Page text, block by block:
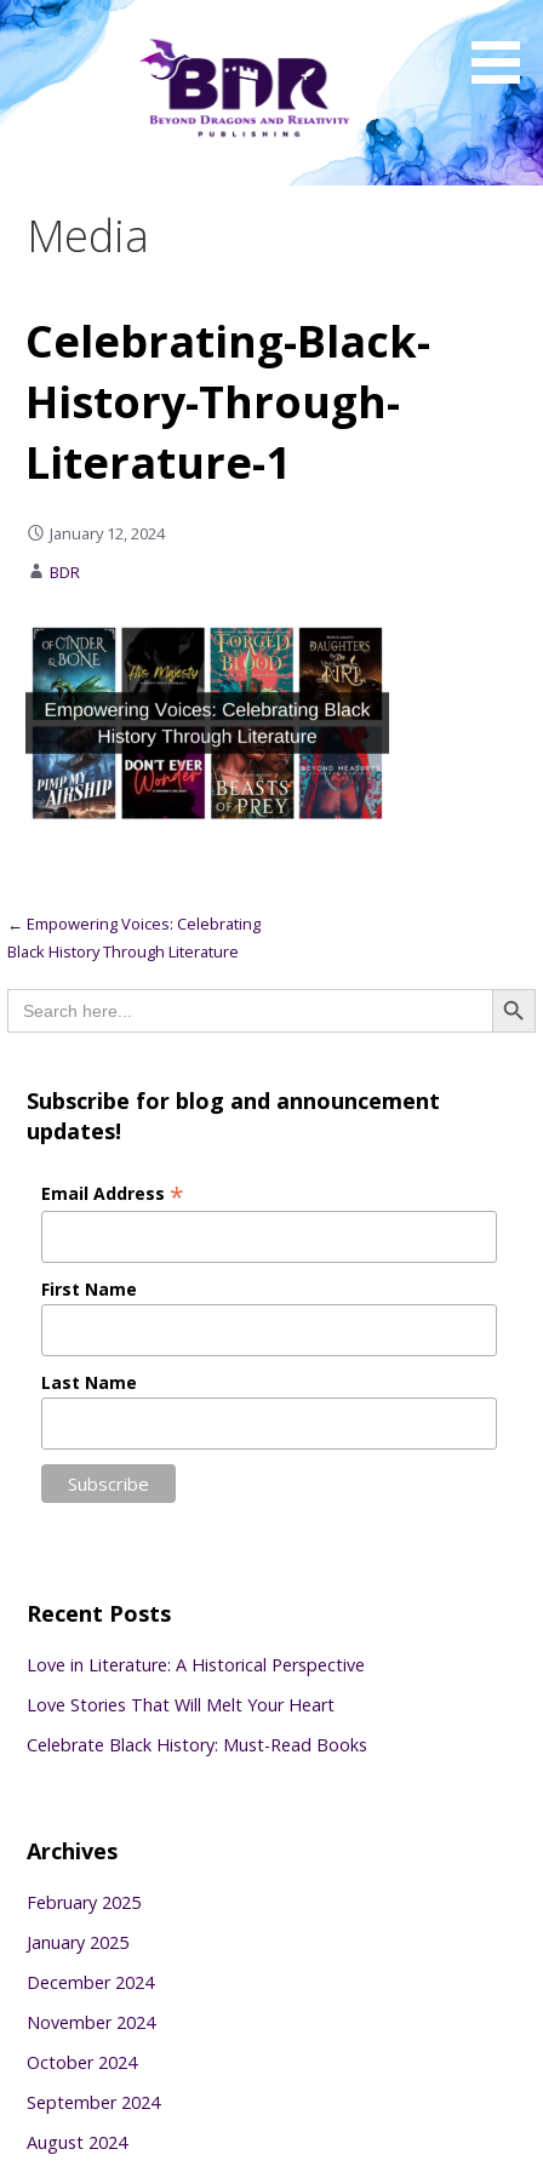
Skip
to
content
Media
Celebrating-Black-
History-Through-
Literature-1
January 12, 2024
BDR
Post
navigation
← Empowering Voices: Celebrating
Black History Through Literature
Search
for:
Subscribe for blog and announcement
updates!
Email Address *
First Name
Last Name
Recent Posts
Love in Literature: A Historical Perspective
Love Stories That Will Melt Your Heart
Celebrate Black History: Must-Read Books
Archives
February 2025
January 2025
December 2024
November 2024
October 2024
September 2024
August 2024